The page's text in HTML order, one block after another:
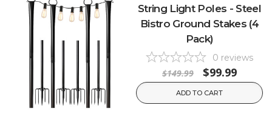
String Light Poles - Steel
Bistro Ground Stakes (4
Pack)
0 reviews
$149.99 $99.99
ADD TO CART